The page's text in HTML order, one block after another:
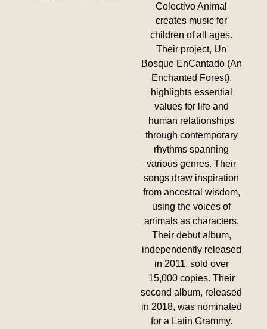
Colectivo Animal
creates music for
children of all ages.
Their project, Un
Bosque EnCantado (An
Enchanted Forest),
highlights essential
values for life and
human relationships
through contemporary
rhythms spanning
various genres. Their
songs draw inspiration
from ancestral wisdom,
using the voices of
animals as characters.
Their debut album,
independently released
in 2011, sold over
15,000 copies. Their
second album, released
in 2018, was nominated
for a Latin Grammy.